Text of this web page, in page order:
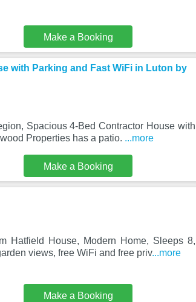
Make a Booking
with Parking and Fast WiFi in Luton by
Spacious 4-Bed Contractor House with
Properties has a patio. ...more
Make a Booking
Hatfield House, Modern Home, Sleeps 8,
views, free WiFi and free priv...more
Make a Booking